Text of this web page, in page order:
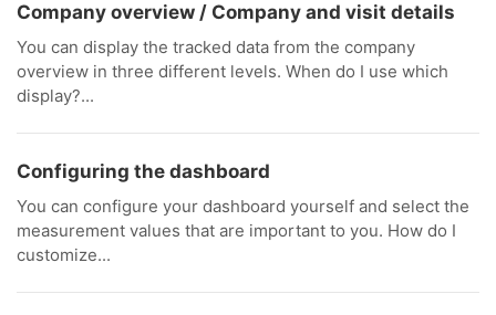
Company overview / Company and visit details
You can display the tracked data from the company
overview in three different levels. When do I use which
display?...
Configuring the dashboard
You can configure your dashboard yourself and select the
measurement values that are important to you. How do I
customize...